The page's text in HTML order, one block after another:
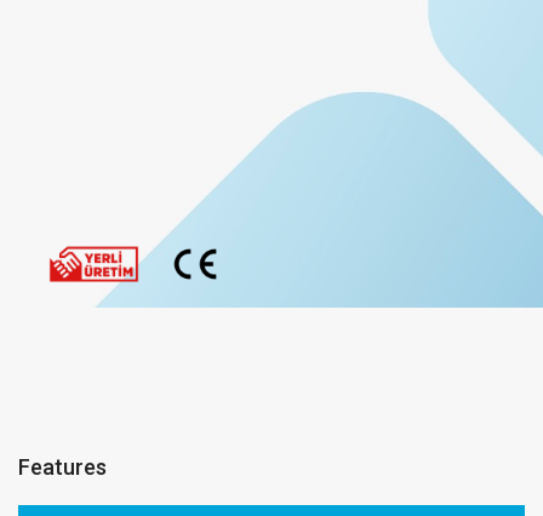
Features